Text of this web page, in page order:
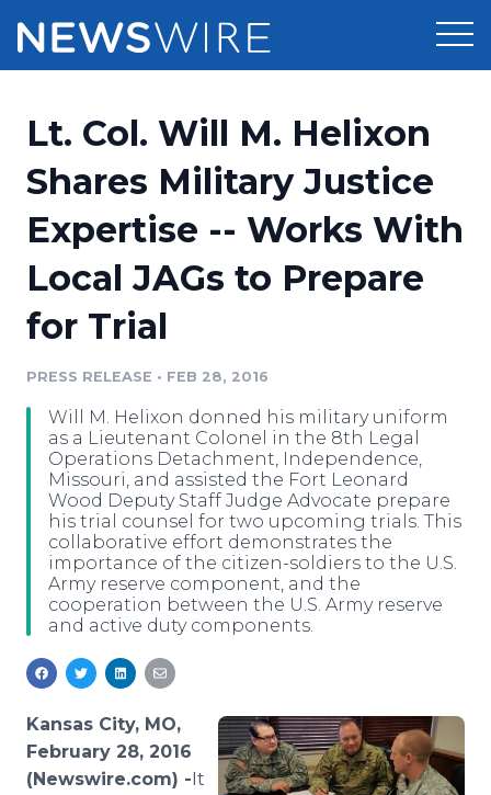
Press Release Distribution
Press Release Optimizer
Media Suite
Media Database
Media Monitoring
Analytics
Media Room
Pricing
Customer Stories
Resources
Education
Blog
PR & Earned Media Planner
For Journalists
RSS Feeds
Support
Newsroom
Log In Sign Up
Lt. Col. Will M. Helixon
Shares Military Justice
Expertise -- Works With
Local JAGs to Prepare
for Trial
PRESS RELEASE • FEB 28, 2016
Will M. Helixon donned his military uniform
as a Lieutenant Colonel in the 8th Legal
Operations Detachment, Independence,
Missouri, and assisted the Fort Leonard
Wood Deputy Staff Judge Advocate prepare
his trial counsel for two upcoming trials. This
collaborative effort demonstrates the
importance of the citizen-soldiers to the U.S.
Army reserve component, and the
cooperation between the U.S. Army reserve
and active duty components.
Kansas City, MO,
February 28, 2016
(Newswire.com) -​​​​​​It